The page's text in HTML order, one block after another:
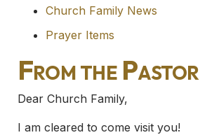
Church Family News
Prayer Items
From the Pastor
Dear Church Family,
I am cleared to come visit you!